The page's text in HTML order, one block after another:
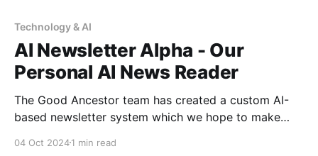
Technology & AI
Al Newsletter Alpha - Our
Personal AI News Reader
The Good Ancestor team has created a custom AI-
based newsletter system which we hope to make
use your help testing this tool. You must be signed
04 Oct 20241 min read